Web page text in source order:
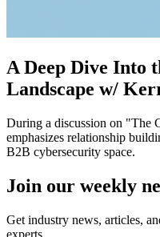
A Deep Dive Into
Landscape w/
During a discussion on "The
emphasizes relationship
B2B cybersecurity space.
Join our weekly
Get industry news, articles,
experts.